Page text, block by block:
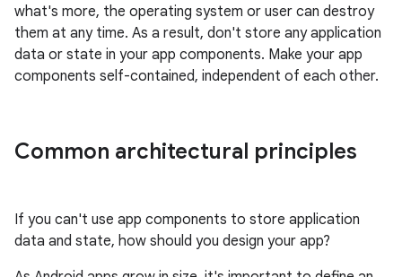
what's more, the operating system or user can destroy
them at any time. As a result, don't store any application
data or state in your app components. Make your app
components self-contained, independent of each other.
Common architectural principles
If you can't use app components to store application
data and state, how should you design your app?